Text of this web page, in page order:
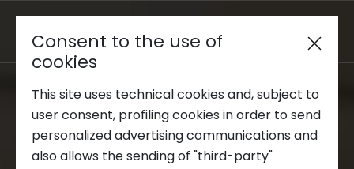
Reserved area
Trend Analysis
Consent to the use of
cookies
This site uses technical cookies and, subject to
user consent, profiling cookies in order to send
personalized advertising communications and
also allows the sending of "third-party"